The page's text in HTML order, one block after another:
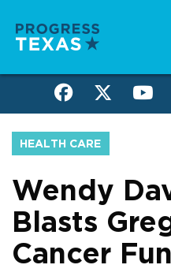
main
HEALTH CARE
Wendy
Blasts
Cancer